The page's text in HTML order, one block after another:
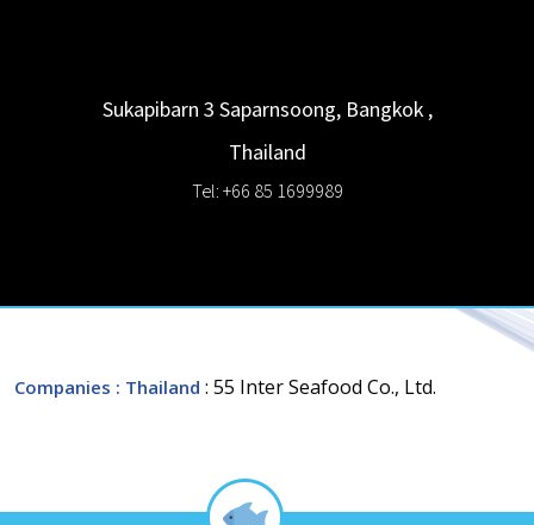
Sukapibarn 3 Saparnsoong, Bangkok ,
Thailand
Tel: +66 85 1699989
Companies : Thailand : 55 Inter Seafood Co., Ltd.